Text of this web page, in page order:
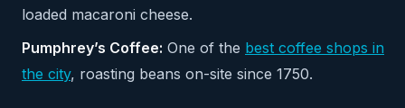
loaded macaroni cheese.
Pumphrey’s Coffee: One of the best coffee shops in
the city, roasting beans on-site since 1750.